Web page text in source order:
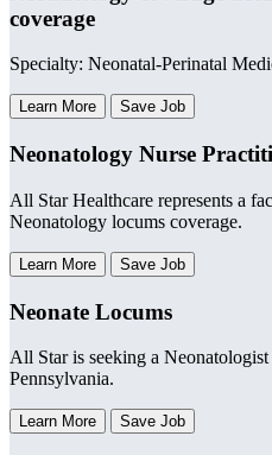
coverage
Specialty: Neonatal-Perinatal
Learn More Save Job
Neonatology Nurse
All Star Healthcare represents a
Neonatology locums coverage.
Learn More Save Job
Neonate Locums
All Star is seeking a
Pennsylvania.
Learn More Save Job